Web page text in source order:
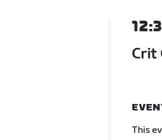
Crit
This